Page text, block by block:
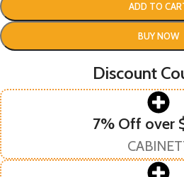
ADD TO
BUY NOW
Discount
7% Off over